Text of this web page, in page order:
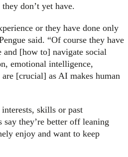
don’t yet have.
or they have done only
said. “Of course they have
[how to] navigate social
emotional intelligence,
[crucial] as AI makes human
skills or past
they’re better off leaning
enjoy and want to keep